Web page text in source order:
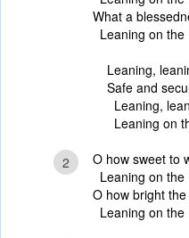
What a
Leaning on the
Leaning,
Safe and
Leaning,
Leaning on
2
O how sweet to
Leaning on the
O how bright
Leaning on the